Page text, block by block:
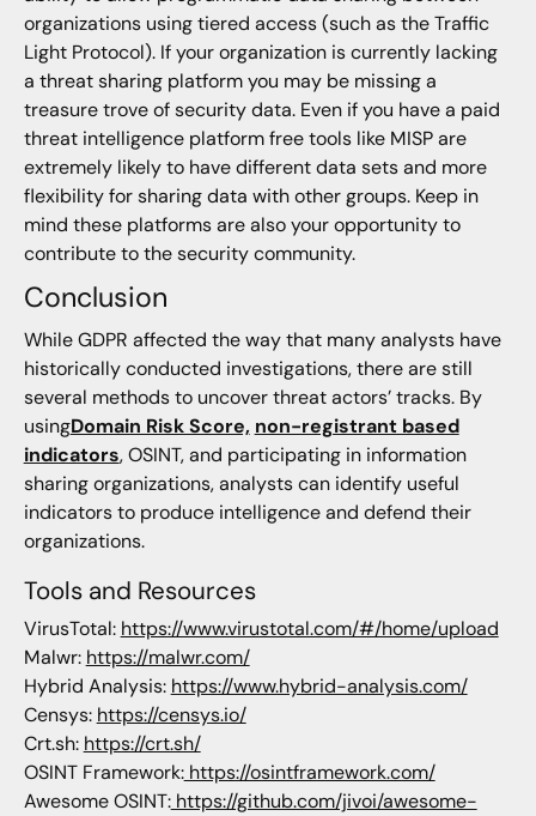
organizations using tiered access (such as the Traffic
Light Protocol). If your organization is currently lacking
a threat sharing platform you may be missing a
treasure trove of security data. Even if you have a paid
threat intelligence platform free tools like MISP are
extremely likely to have different data sets and more
flexibility for sharing data with other groups. Keep in
mind these platforms are also your opportunity to
contribute to the security community.
Conclusion
While GDPR affected the way that many analysts have
historically conducted investigations, there are still
several methods to uncover threat actors’ tracks. By
usingDomain Risk Score, non-registrant based
indicators, OSINT, and participating in information
sharing organizations, analysts can identify useful
indicators to produce intelligence and defend their
organizations.
Tools and Resources
VirusTotal: https://www.virustotal.com/#/home/upload
Malwr: https://malwr.com/
Hybrid Analysis: https://www.hybrid-analysis.com/
Censys: https://censys.io/
Crt.sh: https://crt.sh/
OSINT Framework:https://osintframework.com/
Awesome OSINT:https://github.com/jivoi/awesome-